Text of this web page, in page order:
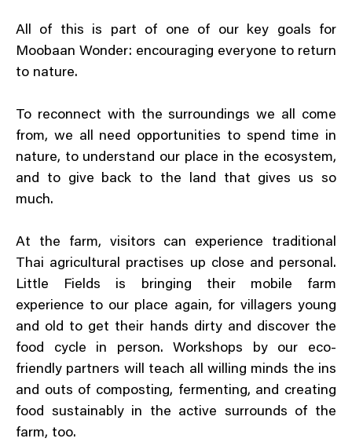
All of this is part of one of our key goals for
Moobaan Wonder: encouraging everyone to return
to nature.
To reconnect with the surroundings we all come
from, we all need opportunities to spend time in
nature, to understand our place in the ecosystem,
and to give back to the land that gives us so
much.
At the farm, visitors can experience traditional
Thai agricultural practises up close and personal.
Little Fields is bringing their mobile farm
experience to our place again, for villagers young
and old to get their hands dirty and discover the
food cycle in person. Workshops by our eco-
friendly partners will teach all willing minds the ins
and outs of composting, fermenting, and creating
food sustainably in the active surrounds of the
farm, too.